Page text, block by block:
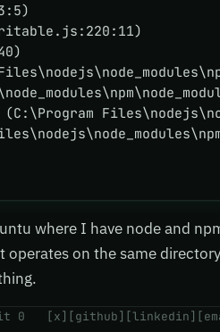
where I have node and
operates on the same directory
0 [x] [github] [linkedin]